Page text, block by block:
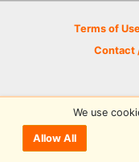
Terms of
Contact
© 2026 Disc
We use
Allow All